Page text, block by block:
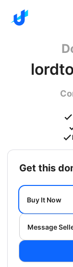
get this
Buy It Now
Message